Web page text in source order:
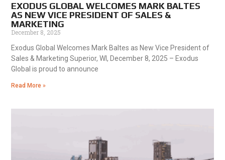
EXODUS GLOBAL WELCOMES MARK BALTES
AS NEW VICE PRESIDENT OF SALES &
MARKETING
December 8, 2025
Exodus Global Welcomes Mark Baltes as New Vice President of
Sales & Marketing Superior, WI, December 8, 2025 – Exodus
Global is proud to announce
Read More »